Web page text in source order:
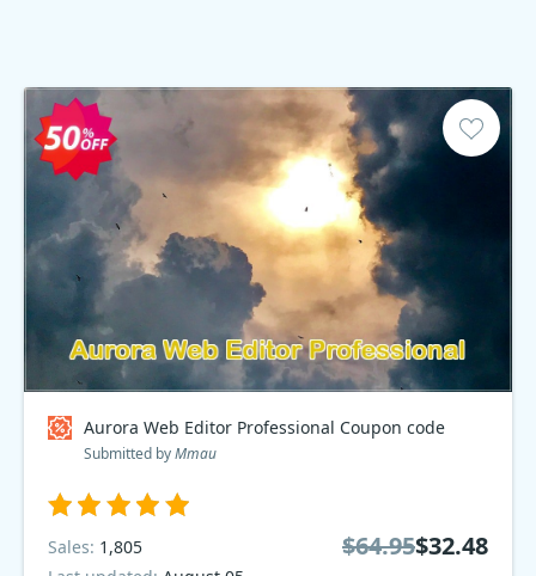
Aurora Web Editor Professional Coupon code
Submitted byMmau
Sales: 1,805
$64.95$32.48